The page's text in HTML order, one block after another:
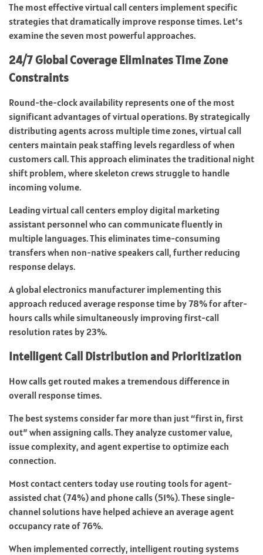
The most effective virtual call centers implement specific
strategies that dramatically improve response times. Let’s
examine the seven most powerful approaches.
24/7 Global Coverage Eliminates Time Zone
Constraints
Round-the-clock availability represents one of the most
significant advantages of virtual operations. By strategically
distributing agents across multiple time zones, virtual call
centers maintain peak staffing levels regardless of when
customers call. This approach eliminates the traditional night
shift problem, where skeleton crews struggle to handle
incoming volume.
Leading virtual call centers employ digital marketing
assistant personnel who can communicate fluently in
multiple languages. This eliminates time-consuming
transfers when non-native speakers call, further reducing
response delays.
A global electronics manufacturer implementing this
approach reduced average response time by 78% for after-
hours calls while simultaneously improving first-call
resolution rates by 23%.
Intelligent Call Distribution and Prioritization
How calls get routed makes a tremendous difference in
overall response times.
The best systems consider far more than just “first in, first
out” when assigning calls. They analyze customer value,
issue complexity, and agent expertise to optimize each
connection.
Most contact centers today use routing tools for agent-
assisted chat (74%) and phone calls (51%). These single-
channel solutions have helped achieve an average agent
occupancy rate of 76%.
When implemented correctly, intelligent routing systems